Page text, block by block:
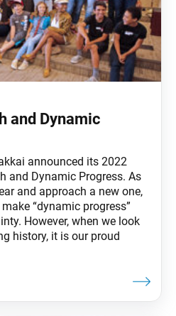
and Dynamic
announced its 2022
and Dynamic Progress. As
and approach a new one,
“dynamic progress”
However, when we look
history, it is our proud